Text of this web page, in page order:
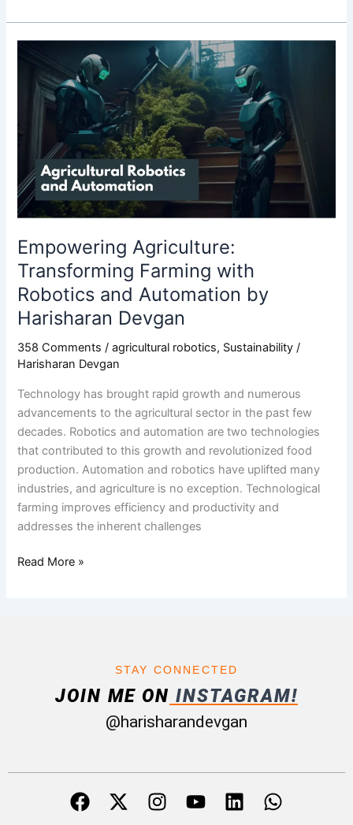
Empowering Agriculture:
Transforming Farming with
Robotics and Automation by
Harisharan Devgan
358 Comments /agricultural robotics, Sustainability /
Harisharan Devgan
Technology has brought rapid growth and numerous
advancements to the agricultural sector in the past few
decades. Robotics and automation are two technologies
that contributed to this growth and revolutionized food
production. Automation and robotics have uplifted many
industries, and agriculture is no exception. Technological
farming improves efficiency and productivity and
addresses the inherent challenges
Transforming
Farming
Robotics
and
Automation
by
Harisharan
Devgan
Read More »
STAY CONNECTED
JOIN ME ON INSTAGRAM!
@harisharandevgan
F
a
c
X
t
I
n
s
Y
u
L
i
n
W
h
a